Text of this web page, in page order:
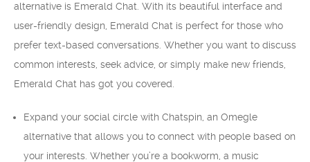
alternative is Emerald Chat. With its beautiful interface and
user-friendly design, Emerald Chat is perfect for those who
prefer text-based conversations. Whether you want to discuss
common interests, seek advice, or simply make new friends,
Emerald Chat has got you covered.
Expand your social circle with Chatspin, an Omegle
alternative that allows you to connect with people based on
your interests. Whether you’re a bookworm, a music